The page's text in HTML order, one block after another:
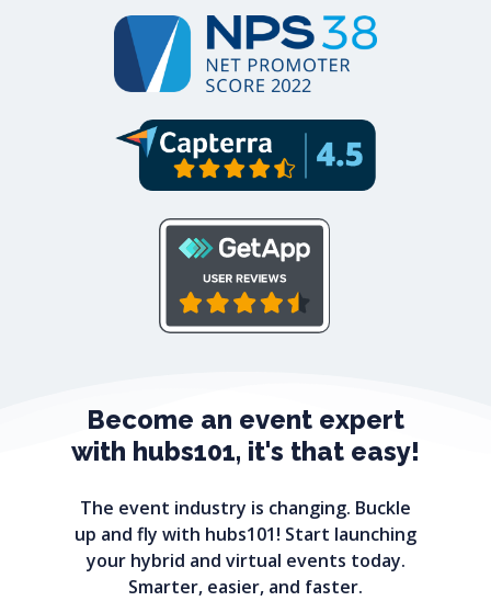
Become an event expert
with hubs101, it's that easy!
The event industry is changing. Buckle
up and fly with hubs101! Start launching
your hybrid and virtual events today.
Smarter, easier, and faster.